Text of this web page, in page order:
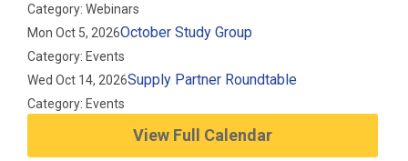
Category: Webinars
Mon Oct 5, 2026October Study Group
Category: Events
Wed Oct 14, 2026Supply Partner Roundtable
Category: Events
View Full Calendar